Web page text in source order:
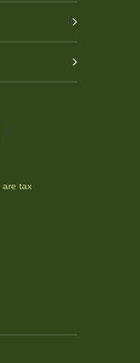
are tax